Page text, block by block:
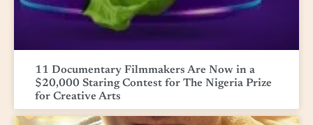
11 Documentary Filmmakers Are Now in a
$20,000 Staring Contest for The Nigeria Prize
for Creative Arts